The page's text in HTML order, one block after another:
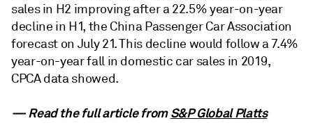
sales in H2 improving after a 22.5% year-on-year
decline in H1, the China Passenger Car Association
forecast on July 21. This decline would follow a 7.4%
year-on-year fall in domestic car sales in 2019,
CPCA data showed.
— Read the full article fromS&P Global Platts